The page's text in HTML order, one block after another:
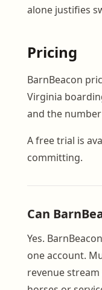
alone justifies
Pricing
BarnBeacon
Virginia
and the
A free trial is
committing.
Can
Yes.
one account.
revenue